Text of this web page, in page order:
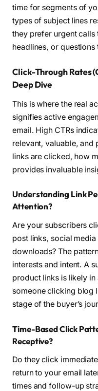
time for segments of
types of subject lines
they prefer urgent
headlines, or
Click-Through Rates
Deep Dive
This is where the real
signifies active
email. High CTRs
relevant, valuable, and
links are clicked, how
provides invaluable
Understanding Link
Attention?
Are your subscribers
post links, social
downloads? The
interests and intent. A
product links is likely
someone clicking blog
stage of the buyer’s
Time-Based Click
Receptive?
Do they click
return to your email
times and follow-up